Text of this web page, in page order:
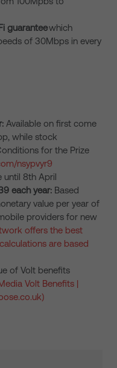
guaranteewhich
of 30Mbps in every
Available on first come
while stock
for the Prize
nsypvyr9
until 8th April
each year: Based
value per year of
providers for new
offers the best
are based
of Volt benefits
Volt Benefits |